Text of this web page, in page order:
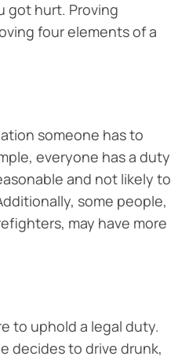
got hurt. Proving
four elements of a
someone has to
everyone has a duty
and not likely to
some people,
may have more
to uphold a legal duty.
decides to drive drunk,